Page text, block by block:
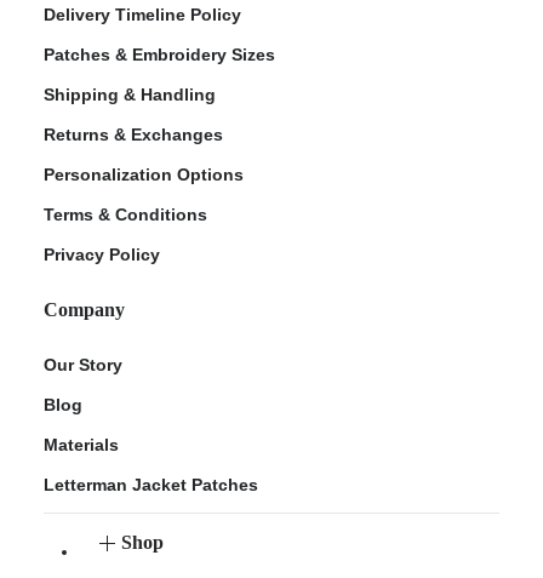
Delivery Timeline Policy
Patches & Embroidery Sizes
Shipping & Handling
Returns & Exchanges
Personalization Options
Terms & Conditions
Privacy Policy
Company
Our Story
Blog
Materials
Letterman Jacket Patches
Shop